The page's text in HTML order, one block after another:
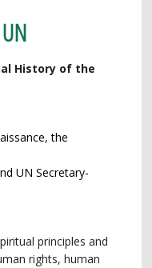
History of the
the
UN Secretary-
principles and
rights, human